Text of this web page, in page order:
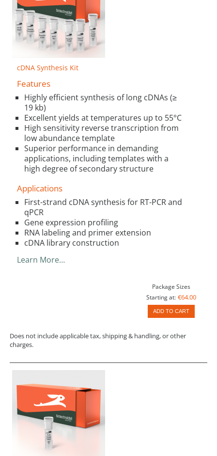
cDNA Synthesis Kit
Features
Highly efficient synthesis of long cDNAs (≥
19 kb)
Excellent yields at temperatures up to 55°C
High sensitivity reverse transcription from
low abundance template
Superior performance in demanding
applications, including templates with a
high degree of secondary structure
Applications
First-strand cDNA synthesis for RT-PCR and
qPCR
Gene expression profiling
RNA labeling and primer extension
cDNA library construction
Learn More…
Package Sizes
Starting at: €64.00
ADD TO CART
Does not include applicable tax, shipping & handling, or other
charges.